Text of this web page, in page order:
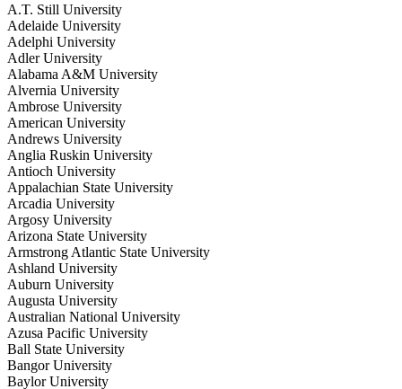
A.T. Still University
Adelaide University
Adelphi University
Adler University
Alabama A&M University
Alvernia University
Ambrose University
American University
Andrews University
Anglia Ruskin University
Antioch University
Appalachian State University
Arcadia University
Argosy University
Arizona State University
Armstrong Atlantic State University
Ashland University
Auburn University
Augusta University
Australian National University
Azusa Pacific University
Ball State University
Bangor University
Baylor University